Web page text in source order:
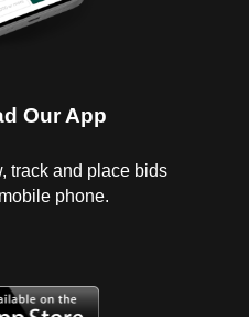
Our App
track and place bids
phone.